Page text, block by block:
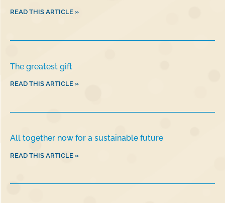
READ THIS ARTICLE »
The greatest gift
READ THIS ARTICLE »
All together now for a sustainable future
READ THIS ARTICLE »